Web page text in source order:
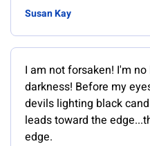
Susan Kay
I am not forsaken! I'm
darkness! Before my
devils lighting black
leads toward the
edge.